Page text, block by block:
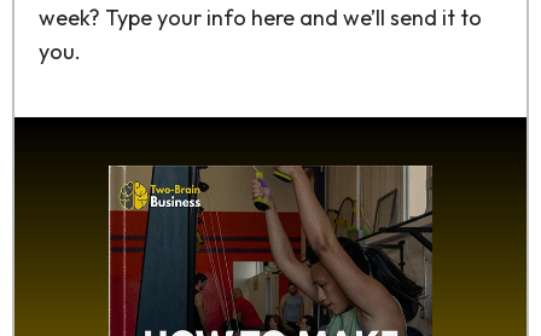
week? Type your info here and we’ll send it to
you.